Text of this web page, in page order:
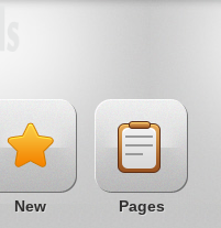
New Pages